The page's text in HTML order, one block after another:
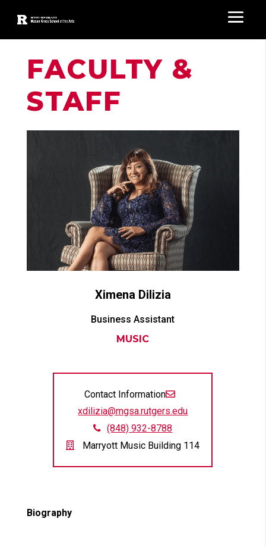
FACULTY &
STAFF
Ximena Dilizia
Business Assistant
MUSIC
Contact Information
xdilizia@mgsa.rutgers.edu
(848) 932-8788
Marryott Music Building 114
Biography